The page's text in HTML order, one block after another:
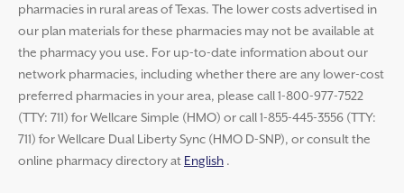
pharmacies in rural areas of Texas. The lower costs advertised in
our plan materials for these pharmacies may not be available at
the pharmacy you use. For up-to-date information about our
network pharmacies, including whether there are any lower-cost
preferred pharmacies in your area, please call 1-800-977-7522
(TTY: 711) for Wellcare Simple (HMO) or call 1-855-445-3556 (TTY:
711) for Wellcare Dual Liberty Sync (HMO D-SNP), or consult the
online pharmacy directory at English .